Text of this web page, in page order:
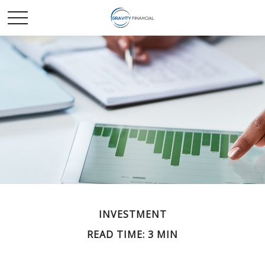
INVESTMENT
READ TIME: 3 MIN